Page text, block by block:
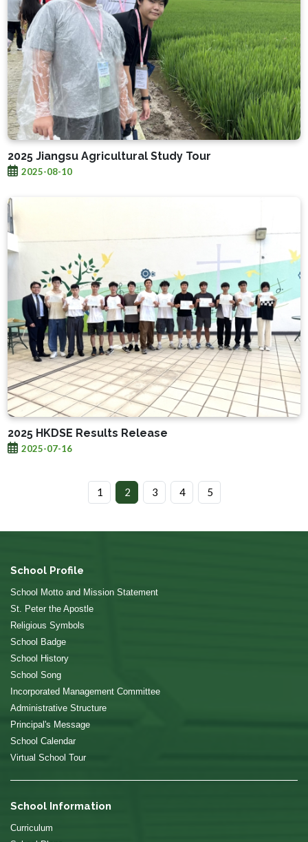
2025 Jiangsu Agricultural Study Tour
2025-08-10
2025 HKDSE Results Release
2025-07-16
1 2 3 4 5
School Profile
School Motto and Mission Statement
St. Peter the Apostle
Religious Symbols
School Badge
School History
School Song
Incorporated Management Committee
Administrative Structure
Principal's Message
School Calendar
Virtual School Tour
School Information
Curriculum